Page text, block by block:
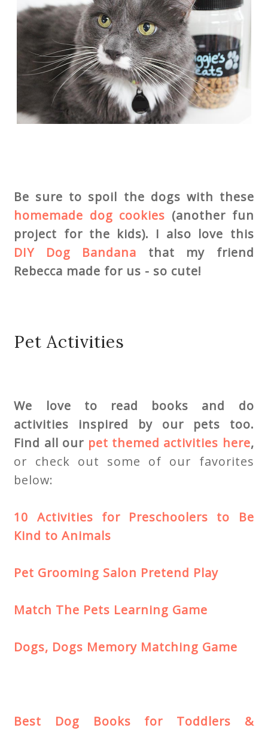
Be sure to spoil the dogs with these
homemade dog cookies (another fun
project for the kids). I also love this
DIY Dog Bandana that my friend
Rebecca made for us - so cute!
Pet Activities
We love to read books and do
activities inspired by our pets too.
Find all our pet themed activities here,
or check out some of our favorites
below:
10 Activities for Preschoolers to Be
Kind to Animals
Pet Grooming Salon Pretend Play
Match The Pets Learning Game
Dogs, Dogs Memory Matching Game
Best Dog Books for Toddlers &